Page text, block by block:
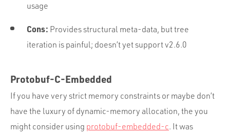
usage
Cons: Provides structural meta-data, but tree
iteration is painful; doesn’t yet support v2.6.0
Protobuf-C-Embedded
If you have very strict memory constraints or maybe don’t
have the luxury of dynamic-memory allocation, the you
might consider using protobuf-embedded-c. It was